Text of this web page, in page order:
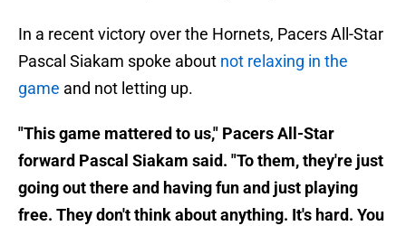
In a recent victory over the Hornets, Pacers All-Star
Pascal Siakam spoke about not relaxing in the
game and not letting up.
"This game mattered to us," Pacers All-Star
forward Pascal Siakam said. "To them, they're just
going out there and having fun and just playing
free. They don't think about anything. It's hard. You